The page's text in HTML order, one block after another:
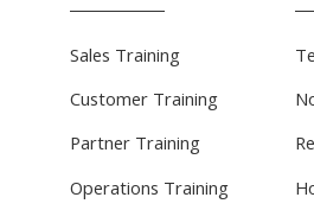
Sales Training
Customer Training
Partner Training
Operations Training